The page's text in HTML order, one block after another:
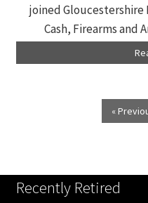
joined Gloucestershire
Cash, Firearms and
«
Recently Retired